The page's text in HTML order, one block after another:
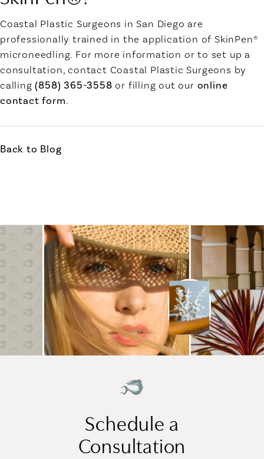
Coastal Plastic Surgeons in San Diego are
professionally trained in the application of SkinPen®
microneedling. For more information or to set up a
consultation, contact Coastal Plastic Surgeons by
calling(858) 365-3558 or filling out our online
contact form.
Back to Blog
Schedule a
Consultation